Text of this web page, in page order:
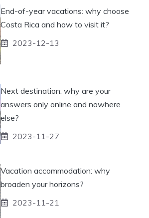
End-of-year vacations: why choose
Costa Rica and how to visit it?
2023-12-13
Next destination: why are your
answers only online and nowhere
else?
2023-11-27
Vacation accommodation: why
broaden your horizons?
2023-11-21